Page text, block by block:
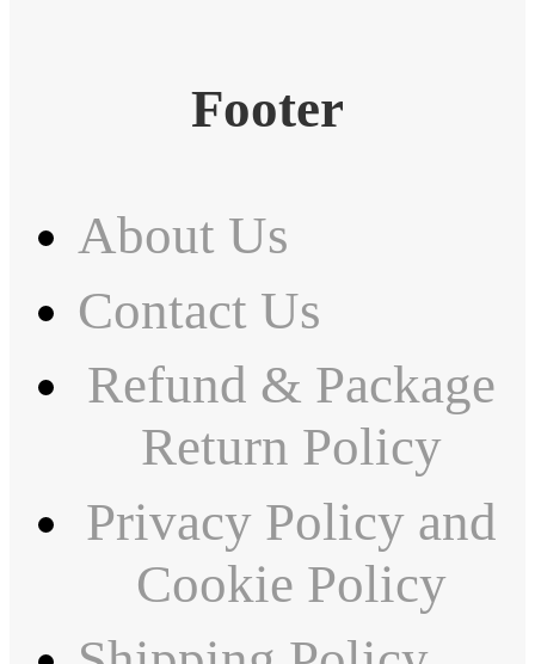
Footer
About Us
Contact Us
Refund & Package
Return Policy
Privacy Policy and
Cookie Policy